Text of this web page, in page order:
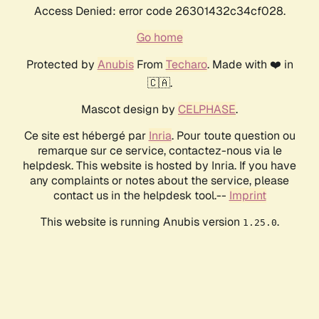
Access Denied: error code 26301432c34cf028.
Go home
Protected by AnubisFrom Techaro. Made with ❤️ in
🇨🇦.
Mascot design by CELPHASE.
Ce site est hébergé par Inria. Pour toute question ou
remarque sur ce service, contactez-nous via le
helpdesk. This website is hosted by Inria. If you have
any complaints or notes about the service, please
contact us in the helpdesk tool.-- Imprint
This website is running Anubis version 1.25.0.